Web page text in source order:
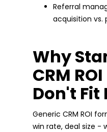
Referral
acquisition vs.
Why
CRM
Don't Fit
Generic CRM ROI
win rate, deal size -